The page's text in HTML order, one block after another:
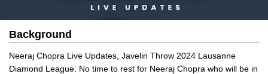
Background
Neeraj Chopra Live Updates, Javelin Throw 2024 Lausanne
Diamond League: No time to rest for Neeraj Chopra who will be in